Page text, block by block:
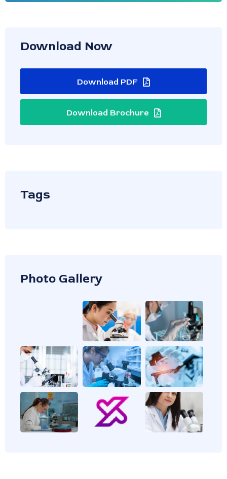
Download Now
Download PDF
Download Brochure
Tags
Photo Gallery